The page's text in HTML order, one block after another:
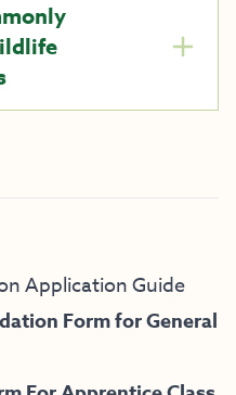
Application Guide
Form for General